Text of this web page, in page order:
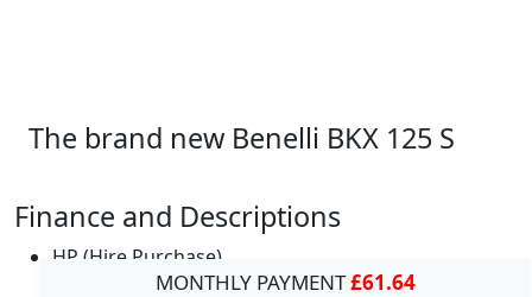
The brand new Benelli BKX 125 S
Finance and Descriptions
HP (Hire Purchase)
MONTHLY PAYMENT£61.64